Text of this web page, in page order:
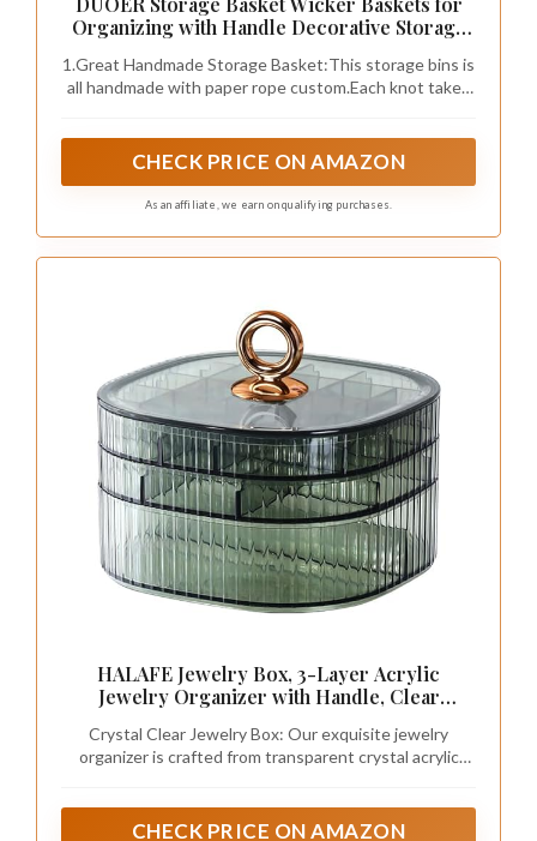
bath trays for an inviting atmosphere.
Strategically positioning your bathtub in an
open layout can create a spacious and
Here are some ways to enhance your bathtub
experience:
impact.
– Add greenery for a calming, fresh touch.
– Include a cozy robe nearby for post-bath
comfort.
By focusing on these elements, you can create
a spa-like ambiance that elevates your
bathroom’s overall aesthetic.
Recommended Products